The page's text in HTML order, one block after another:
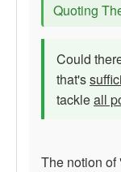
Quoting
Could
that's
tackleall
The notion